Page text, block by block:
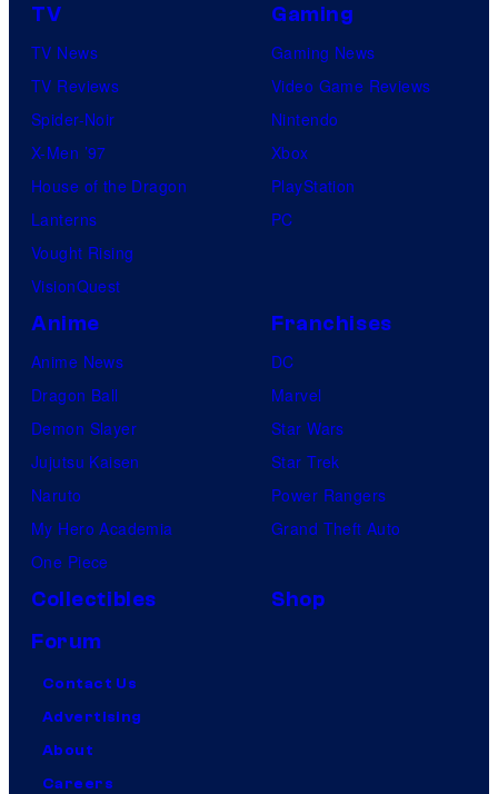
TV
TV News
TV Reviews
Spider-Noir
X-Men ’97
House of the Dragon
Lanterns
Vought Rising
VisionQuest
Gaming
Gaming News
Video Game Reviews
Nintendo
Xbox
PlayStation
PC
Anime
Anime News
Dragon Ball
Demon Slayer
Jujutsu Kaisen
Naruto
My Hero Academia
One Piece
Franchises
DC
Marvel
Star Wars
Star Trek
Power Rangers
Grand Theft Auto
Collectibles
Shop
Forum
Contact Us
Advertising
About
Careers